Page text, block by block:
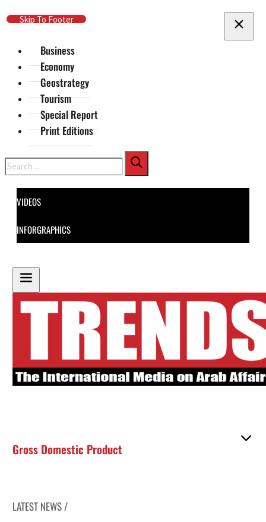
Skip To Main Content
Skip To Footer
Business
Economy
Geostrategy
Tourism
Special Report
Print Editions
Search
VIDEOS
INFORGRAPHICS
Gross Domestic Product
LATEST NEWS /